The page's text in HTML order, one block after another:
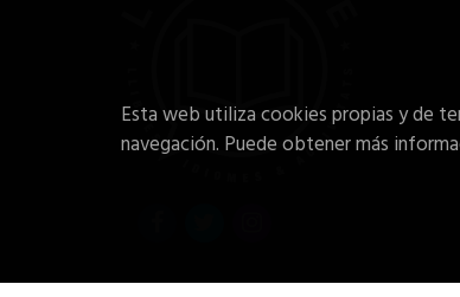
Esta web utiliza cookies propias y de
navegación. Puede obtener más